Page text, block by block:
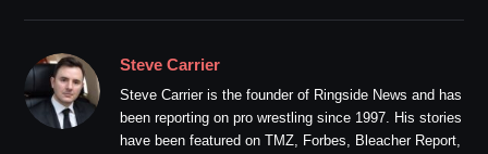
Steve Carrier
Steve Carrier is the founder of Ringside News and has
been reporting on pro wrestling since 1997. His stories
have been featured on TMZ, Forbes, Bleacher Report,